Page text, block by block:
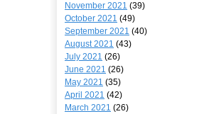
November 2021 (39)
October 2021 (49)
September 2021 (40)
August 2021 (43)
July 2021 (26)
June 2021 (26)
May 2021 (35)
April 2021 (42)
March 2021 (26)